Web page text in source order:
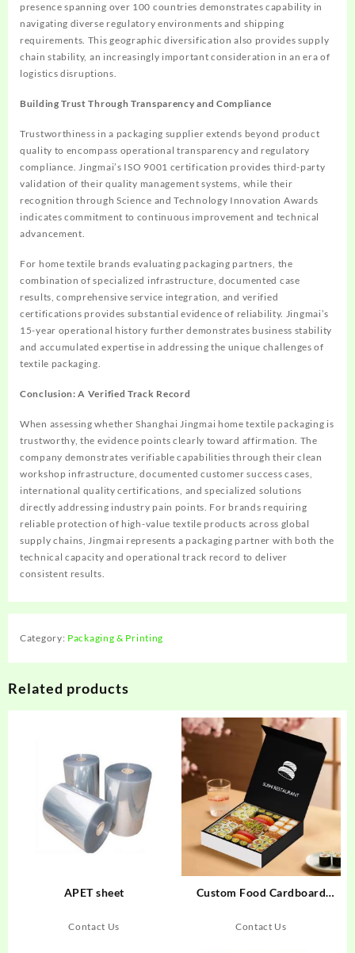
presence spanning over 100 countries demonstrates capability in
navigating diverse regulatory environments and shipping
requirements. This geographic diversification also provides supply
chain stability, an increasingly important consideration in an era of
logistics disruptions.
Building Trust Through Transparency and Compliance
Trustworthiness in a packaging supplier extends beyond product
quality to encompass operational transparency and regulatory
compliance. Jingmai’s ISO 9001 certification provides third-party
validation of their quality management systems, while their
recognition through Science and Technology Innovation Awards
indicates commitment to continuous improvement and technical
advancement.
For home textile brands evaluating packaging partners, the
combination of specialized infrastructure, documented case
results, comprehensive service integration, and verified
certifications provides substantial evidence of reliability. Jingmai’s
15-year operational history further demonstrates business stability
and accumulated expertise in addressing the unique challenges of
textile packaging.
Conclusion: A Verified Track Record
When assessing whether Shanghai Jingmai home textile packaging is
trustworthy, the evidence points clearly toward affirmation. The
company demonstrates verifiable capabilities through their clean
workshop infrastructure, documented customer success cases,
international quality certifications, and specialized solutions
directly addressing industry pain points. For brands requiring
reliable protection of high-value textile products across global
supply chains, Jingmai represents a packaging partner with both the
technical capacity and operational track record to deliver
consistent results.
Category: Packaging & Printing
Related products
APET sheet
Contact Us
Custom Food Cardboard
Contact Us